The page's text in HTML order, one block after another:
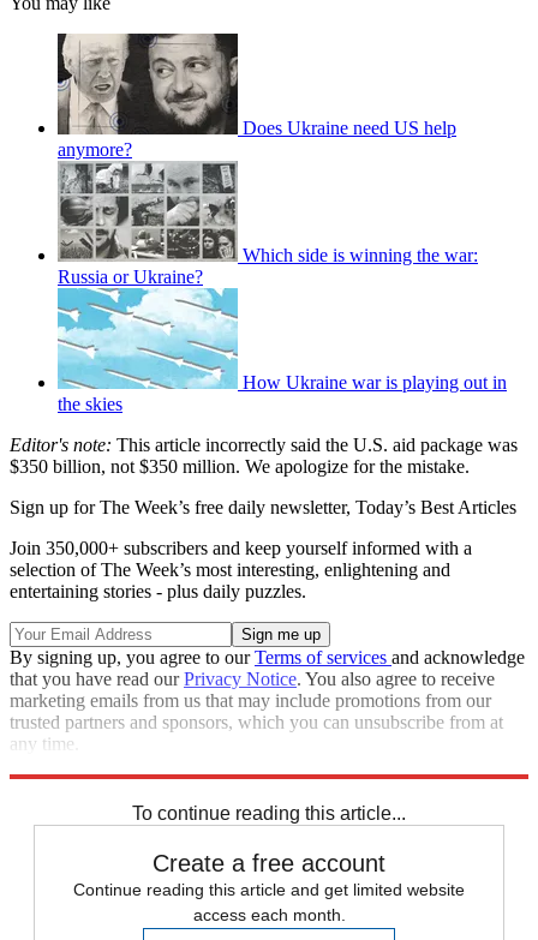
Does Ukraine need US help
anymore?
Which side is winning the war:
Russia or Ukraine?
How Ukraine war is playing out in
the skies
Editor's note: This article incorrectly said the U.S. aid package was
$350 billion, not $350 million. We apologize for the mistake.
Sign up for The Week’s free daily newsletter, Today’s Best Articles
Join 350,000+ subscribers and keep yourself informed with a
selection of The Week’s most interesting, enlightening and
entertaining stories - plus daily puzzles.
By signing up, you agree to ourTerms of services and acknowledge
that you have read ourPrivacy Notice. You also agree to receive
marketing emails from us that may include promotions from our
trusted partners and sponsors, which you can unsubscribe from at
any time.
To continue reading this article...
Create a free account
Continue reading this article and get limited website
access each month.